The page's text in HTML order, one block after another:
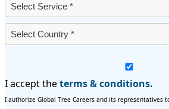
I accept theterms & conditions.
I authorize Global Tree Careers and its representatives